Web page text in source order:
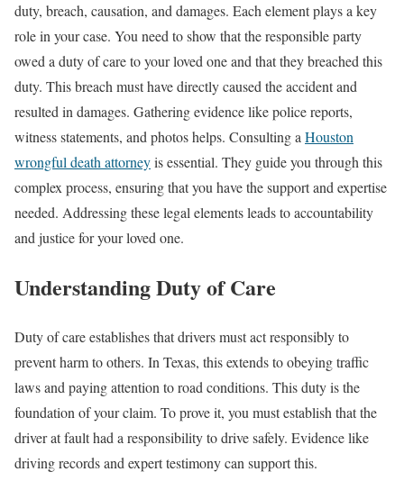
duty, breach, causation, and damages. Each element plays a key
role in your case. You need to show that the responsible party
owed a duty of care to your loved one and that they breached this
duty. This breach must have directly caused the accident and
resulted in damages. Gathering evidence like police reports,
witness statements, and photos helps. Consulting a Houston
wrongful death attorneyis essential. They guide you through this
complex process, ensuring that you have the support and expertise
needed. Addressing these legal elements leads to accountability
and justice for your loved one.
Understanding Duty of Care
Duty of care establishes that drivers must act responsibly to
prevent harm to others. In Texas, this extends to obeying traffic
laws and paying attention to road conditions. This duty is the
foundation of your claim. To prove it, you must establish that the
driver at fault had a responsibility to drive safely. Evidence like
driving records and expert testimony can support this.